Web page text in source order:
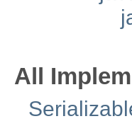
All